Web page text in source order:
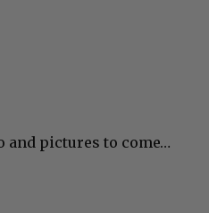
pictures to come…